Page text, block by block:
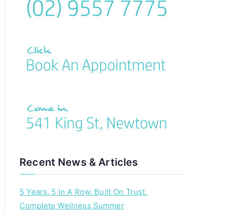
Recent News & Articles
5 Years. 5 In A Row. Built On Trust.
Complete Wellness Summer